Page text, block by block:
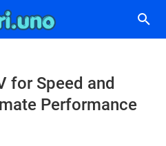
for Speed and
Performance